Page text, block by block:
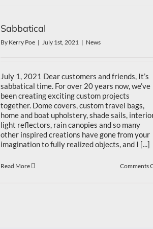
Sabbatical
By Kerry Poe | July 1st, 2021 | News
July 1, 2021 Dear customers and friends, It’s
sabbatical time. For over 20 years now, we’ve
been creating exciting custom projects
together. Dome covers, custom travel bags,
home and boat upholstery, shade sails,
light reflectors, rain canopies and so many
other inspired creations have gone from your
imagination to fully realized objects, and I [...]
Read More Comments